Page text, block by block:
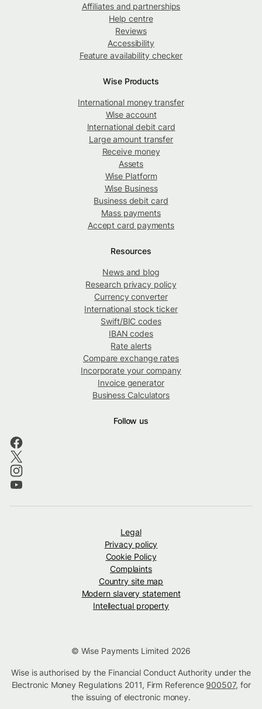
Affiliates and partnerships
Help centre
Reviews
Accessibility
Feature availability checker
Wise Products
International money transfer
Wise account
International debit card
Large amount transfer
Receive money
Assets
Wise Platform
Wise Business
Business debit card
Mass payments
Accept card payments
Resources
News and blog
Research privacy policy
Currency converter
International stock ticker
Swift/BIC codes
IBAN codes
Rate alerts
Compare exchange rates
Incorporate your company
Invoice generator
Business Calculators
Follow us
Legal
Privacy policy
Cookie Policy
Complaints
Country site map
Modern slavery statement
Intellectual property
© Wise Payments Limited 2026
Wise is authorised by the Financial Conduct Authority under the
Electronic Money Regulations 2011, Firm Reference 900507, for
the issuing of electronic money.